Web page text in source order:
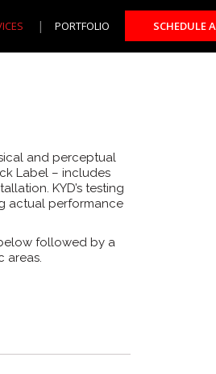
PORTFOLIO SCHEDULE
and perceptual
Label – includes
KYD’s testing
actual performance
followed by a
areas.